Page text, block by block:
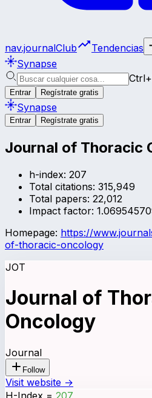
nav.journalClub Tendencias
Synapse
Entrar Regístrate gratis
Synapse
Entrar Regístrate gratis
Journal of Thoracic
h-index: 207
Total citations: 315,949
Total papers: 22,012
Impact factor:
Homepage: https://
of-thoracic-oncology
JOT
Journal of
Oncology
Journal
Follow
Visit website →
H-Index = 207